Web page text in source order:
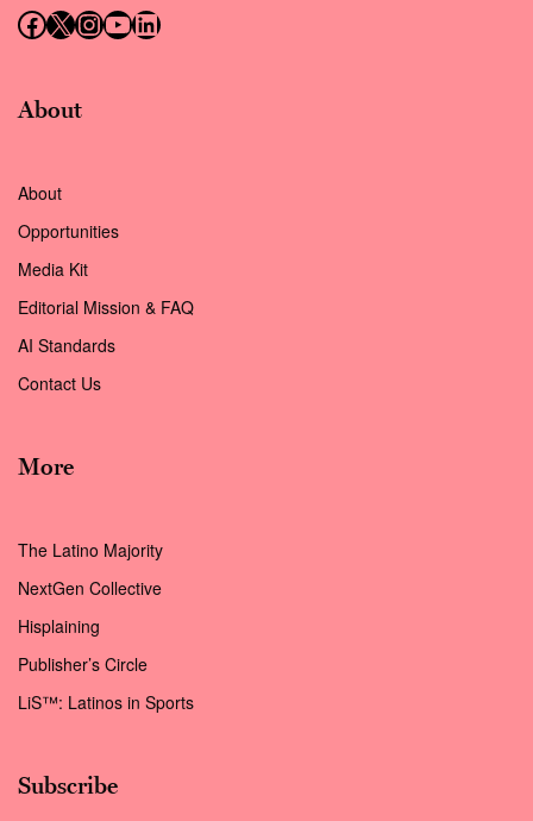
Follow us on Facebook
Follow us on X (Twitter)
Instagram
Follow us on YouTube
Follow us on LinkedIn
About
About
Opportunities
Media Kit
Editorial Mission & FAQ
AI Standards
Contact Us
More
The Latino Majority
NextGen Collective
Hisplaining
Publisher’s Circle
LiS™: Latinos in Sports
Subscribe